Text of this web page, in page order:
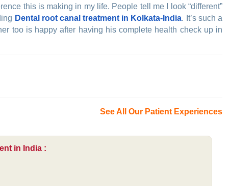
this is making in my life. People tell me I look “different”
Dental root canal treatment in Kolkata-India. It’s such a
too is happy after having his complete health check up in
See All Our Patient Experiences
in India :